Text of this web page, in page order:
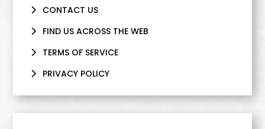
CONTACT US
FIND US ACROSS THE WEB
TERMS OF SERVICE
PRIVACY POLICY